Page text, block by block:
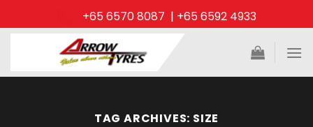
to
+65 6570 8087 | +65 6592 4933
TAG ARCHIVES: SIZE